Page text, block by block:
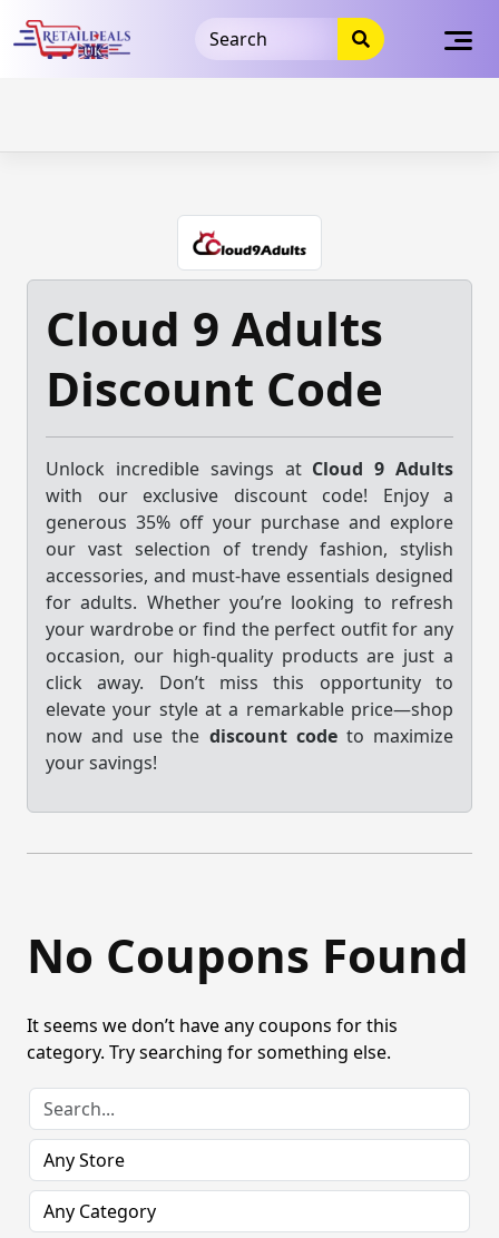
takeads-platform-
verificationtakeads-platform-verification
32dc01246faccb7f5b3cad5016dd5033
content
Cloud 9 Adults
Discount Code
Unlock incredible savings at Cloud 9 Adults
with our exclusive discount code! Enjoy a
generous 35% off your purchase and explore
our vast selection of trendy fashion, stylish
accessories, and must-have essentials designed
for adults. Whether you’re looking to refresh
your wardrobe or find the perfect outfit for any
occasion, our high-quality products are just a
click away. Don’t miss this opportunity to
elevate your style at a remarkable price—shop
now and use the discount codeto maximize
your savings!
No Coupons Found
It seems we don’t have any coupons for this
category. Try searching for something else.